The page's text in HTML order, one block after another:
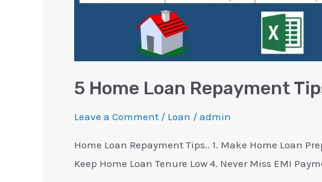
5 Home Loan Repayment
Leave a Comment / Loan / admin
Home Loan Repayment Tips.. 1. Make Home Loan
Keep Home Loan Tenure Low 4. Never Miss EMI